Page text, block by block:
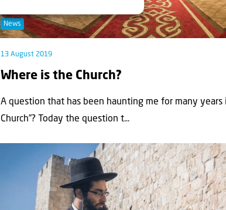
News
13 August 2019
Where is the Church?
A question that has been haunting me for many years
Church”? Today the question t...